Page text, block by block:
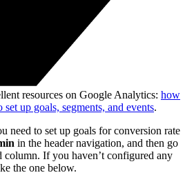
resources on Google Analytics: how
set up goals, segments, and events.
need to set up goals for conversion rate
in the header navigation, and then go
column. If you haven’t configured any
the one below.